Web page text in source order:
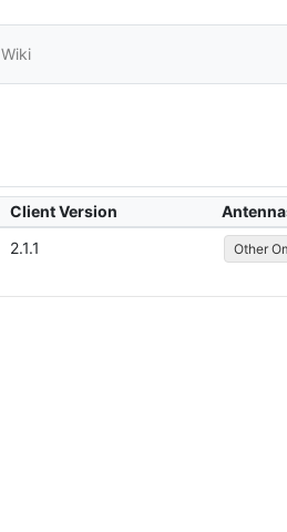
Wiki
Client Version
2.1.1 Other